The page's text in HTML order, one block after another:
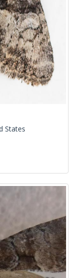
States